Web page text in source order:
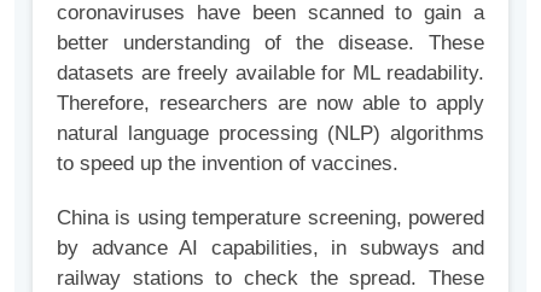
coronaviruses have been scanned to gain a
better understanding of the disease. These
datasets are freely available for ML readability.
Therefore, researchers are now able to apply
natural language processing (NLP) algorithms
to speed up the invention of vaccines.
China is using temperature screening, powered
by advance AI capabilities, in subways and
railway stations to check the spread. These